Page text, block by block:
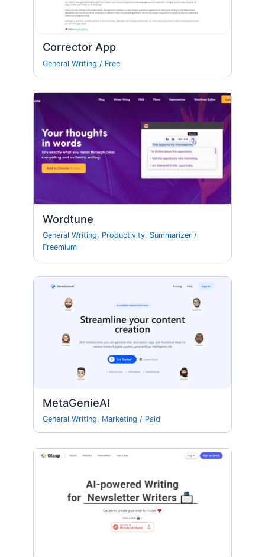
Corrector App
General Writing / Free
Wordtune
General Writing, Productivity, Summarizer /
Freemium
MetaGenieAI
General Writing, Marketing / Paid